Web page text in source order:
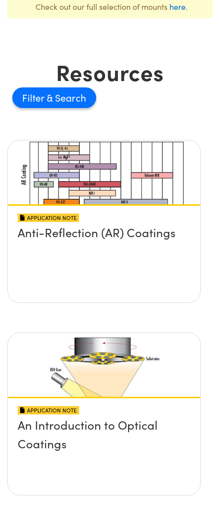
Check out our full selection of mounts here.
Resources
Filter
APPLICATION NOTE
Anti-Reflection (AR) Coatings
APPLICATION NOTE
An Introduction to Optical
Coatings